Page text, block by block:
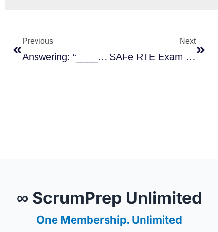
Previous
Answering: “_____ Is Made Up Of Strategy & Investment Funding, Lean Governance, And Agile Portfolio Operations.”
Next
SAFe RTE Exam Guide
∞ ScrumPrep Unlimited
One Membership. Unlimited